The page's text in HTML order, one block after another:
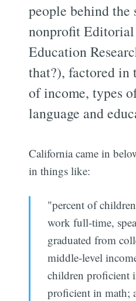
people behind the
nonprofit
Education
that?), factored
of income, types
language and
California came in
in things like:
"percent of
work full-time,
graduated from
middle-level
children proficient
proficient in math;